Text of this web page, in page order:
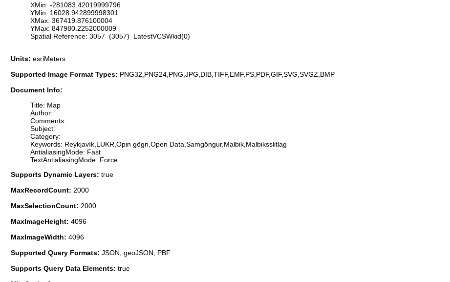
XMin: -281083.42019999796
YMin: 16028.942899998301
XMax: 367419.876100004
YMax: 847980.2252000009
Spatial Reference: 3057 (3057) LatestVCSWkid(0)
Units: esriMeters
Supported Image Format Types: PNG32,PNG24,PNG,JPG,DIB,TIFF,EMF,PS,PDF,GIF,SVG,SVGZ,BMP
Document Info:
Title: Map
Author:
Comments:
Subject:
Category:
Keywords: Reykjavík,LUKR,Opin gögn,Open Data,Samgöngur,Malbik,Malbiksslitlag
AntialiasingMode: Fast
TextAntialiasingMode: Force
Supports Dynamic Layers: true
MaxRecordCount: 2000
MaxSelectionCount: 2000
MaxImageHeight: 4096
MaxImageWidth: 4096
Supported Query Formats: JSON, geoJSON, PBF
Supports Query Data Elements: true